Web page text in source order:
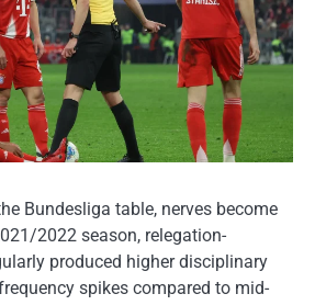
Bundesliga table, nerves become
2022 season, relegation-
produced higher disciplinary
spikes compared to mid-